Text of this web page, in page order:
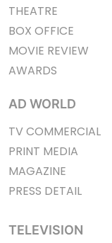
THEATRE
BOX OFFICE
MOVIE REVIEW
AWARDS
AD WORLD
TV COMMERCIAL
PRINT MEDIA
MAGAZINE
PRESS DETAIL
TELEVISION